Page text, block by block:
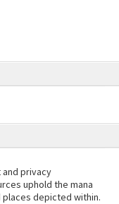
privacy
uphold the mana
depicted within.